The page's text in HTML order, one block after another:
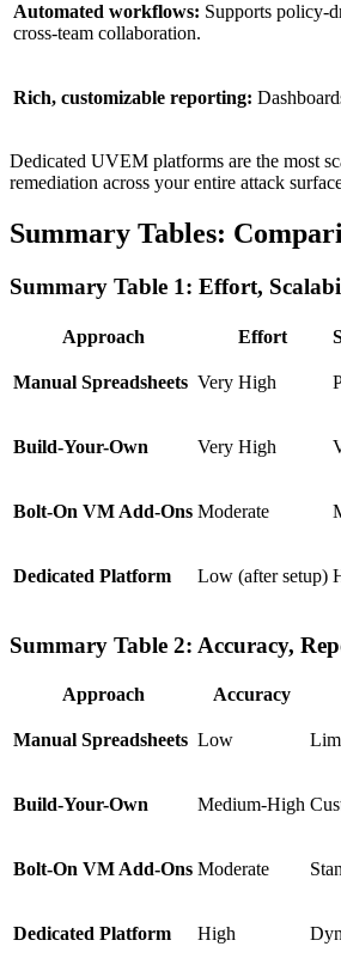
Automated workflows: Supports policy-
cross-team collaboration.
Rich, customizable reporting:
Dedicated UVEM platforms are the most
remediation across your entire attack
Summary Tables:
Summary Table 1: Effort,
Approach Effort
Manual Spreadsheets Very High
Build-Your-Own Very High
Bolt-On VM Add-Ons Moderate
Dedicated Platform Low (after setup)
Summary Table 2: Accuracy,
Approach Accuracy
Manual Spreadsheets Low
Build-Your-Own Medium-High
Bolt-On VM Add-Ons Moderate
Dedicated Platform High